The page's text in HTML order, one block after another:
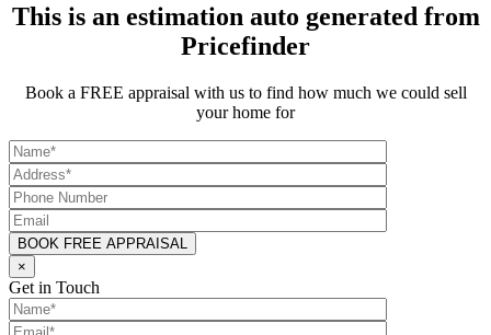
This is an estimation auto generated from
Pricefinder
Book a FREE appraisal with us to find how much we could sell
your home for
×
Get in Touch